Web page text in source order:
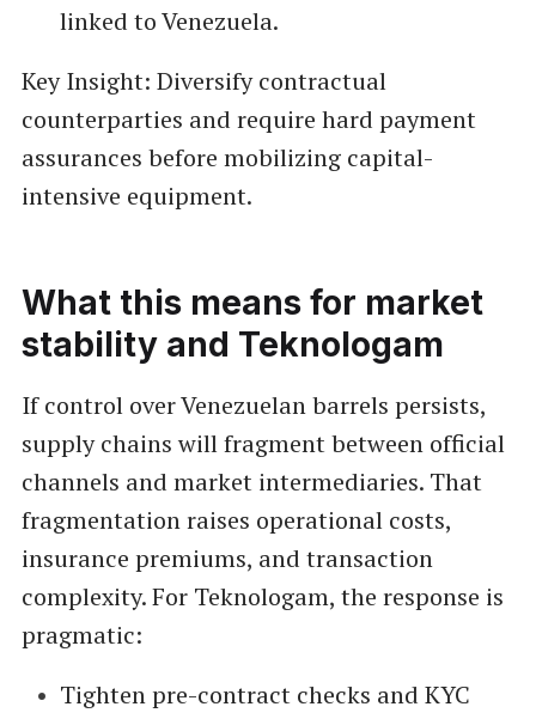
linked to Venezuela.
Key Insight: Diversify contractual
counterparties and require hard payment
assurances before mobilizing capital-
intensive equipment.
What this means for market
stability and Teknologam
If control over Venezuelan barrels persists,
supply chains will fragment between official
channels and market intermediaries. That
fragmentation raises operational costs,
insurance premiums, and transaction
complexity. For Teknologam, the response is
pragmatic:
Tighten pre-contract checks and KYC